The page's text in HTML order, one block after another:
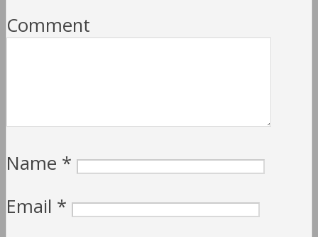
Comment
Name *
Email *